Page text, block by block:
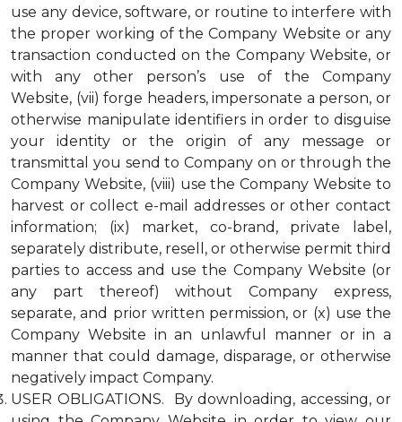
use any device, software, or routine to interfere with
the proper working of the Company Website or any
transaction conducted on the Company Website, or
with any other person’s use of the Company
Website, (vii) forge headers, impersonate a person, or
otherwise manipulate identifiers in order to disguise
your identity or the origin of any message or
transmittal you send to Company on or through the
Company Website, (viii) use the Company Website to
harvest or collect e-mail addresses or other contact
information; (ix) market, co-brand, private label,
separately distribute, resell, or otherwise permit third
parties to access and use the Company Website (or
any part thereof) without Company express,
separate, and prior written permission, or (x) use the
Company Website in an unlawful manner or in a
manner that could damage, disparage, or otherwise
negatively impact Company.
USER OBLIGATIONS. By downloading, accessing, or